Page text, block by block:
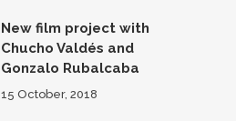
New film project with
Chucho Valdés and
Gonzalo Rubalcaba
15 October, 2018